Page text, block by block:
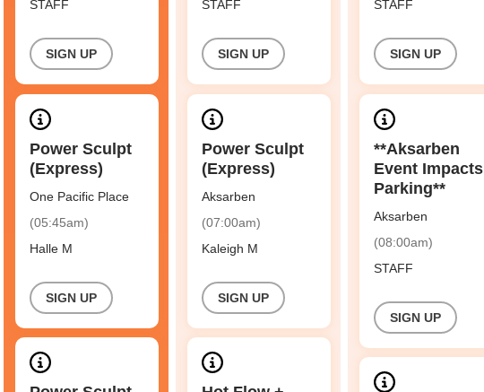
STAFF
SIGN UP
Power Sculpt
(Express)
One Pacific Place
(05:45am)
Halle M
SIGN UP
STAFF
SIGN UP
Power Sculpt
(Express)
Aksarben
(07:00am)
Kaleigh M
SIGN UP
STAFF
SIGN UP
**Aksarben
Event Impacts
Parking**
Aksarben
(08:00am)
STAFF
SIGN UP